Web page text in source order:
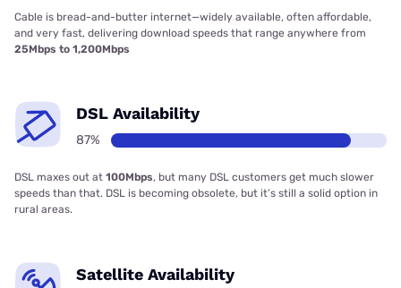
Cable is bread-and-butter internet—widely available, often affordable,
and very fast, delivering download speeds that range anywhere from
25Mbps to 1,200Mbps
DSL Availability
87%
DSL maxes out at 100Mbps, but many DSL customers get much slower
speeds than that. DSL is becoming obsolete, but it’s still a solid option in
rural areas.
Satellite Availability